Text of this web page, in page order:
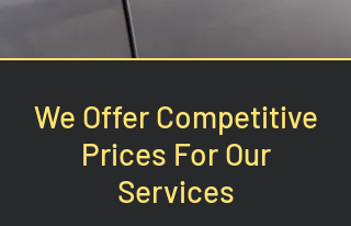
We Offer Competitive
Prices For Our
Services